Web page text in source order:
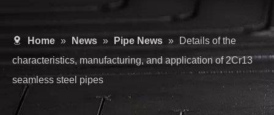
Home » News » Pipe News »
Details of the
characteristics, manufacturing, and application of 2Cr13
seamless steel pipes